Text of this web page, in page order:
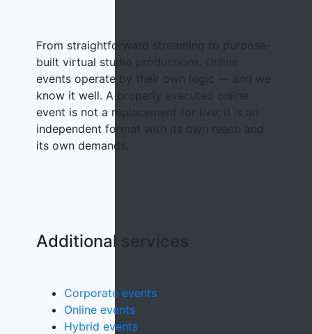
From straightforward streaming to purpose-
built virtual studio productions. Online
events operate by their own logic — and we
know it well. A properly executed online
event is not a replacement for live; it is an
independent format with its own reach and
its own demands.
Additional services
Corporate events
Online events
Hybrid events